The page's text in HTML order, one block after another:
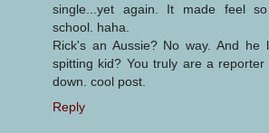
single...yet again. It made feel
school. haha.
Rick's an Aussie? No way. And he
spitting kid? You truly are a
down. cool post.
Reply